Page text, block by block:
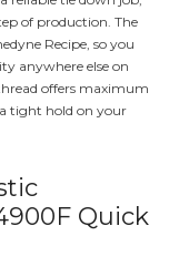
of production. The
Recipe, so you
anywhere else on
offers maximum
tight hold on your
Quick